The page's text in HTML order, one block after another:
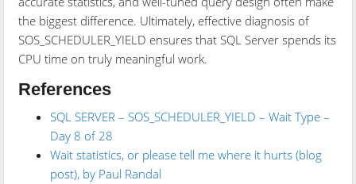
the biggest difference. Ultimately, effective diagnosis of
SOS_SCHEDULER_YIELD ensures that SQL Server spends its
CPU time on truly meaningful work.
References
SQL SERVER – SOS_SCHEDULER_YIELD – Wait Type –
Day 8 of 28
Wait statistics, or please tell me where it hurts (blog
post), by Paul Randal